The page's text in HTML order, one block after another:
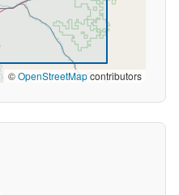
©OpenStreetMapcontributors